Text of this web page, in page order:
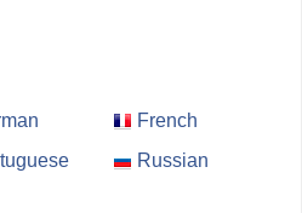
French
Russian